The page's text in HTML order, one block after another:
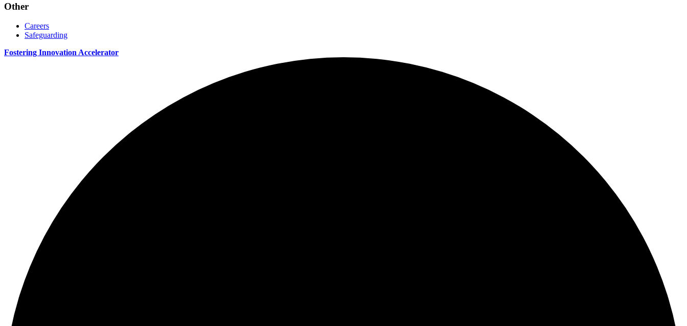
Other
Careers
Safeguarding
Fostering Innovation Accelerator